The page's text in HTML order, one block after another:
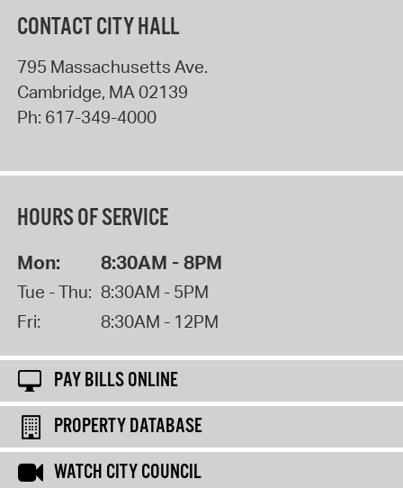
CONTACT CITY HALL
795 Massachusetts Ave.
Cambridge, MA 02139
Ph: 617-349-4000
HOURS OF SERVICE
Mon: 8:30AM - 8PM
Tue - Thu: 8:30AM - 5PM
Fri:
8:30AM - 12PM
PAY BILLS ONLINE
PROPERTY DATABASE
WATCH CITY COUNCIL